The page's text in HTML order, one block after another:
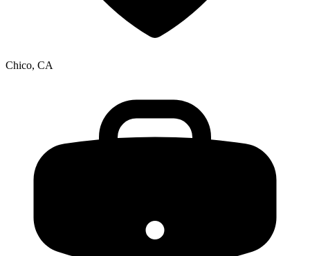
Chico, CA